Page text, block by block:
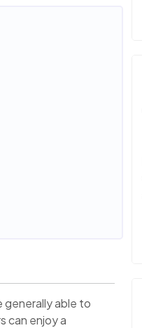
generally able to
can enjoy a